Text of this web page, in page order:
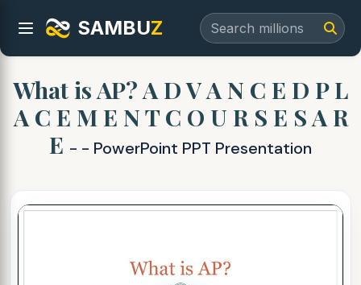
SAMBUZ
What is AP? A D V A N C E D P L
A C E M E N T C O U R S E S A R
E - - PowerPoint PPT Presentation